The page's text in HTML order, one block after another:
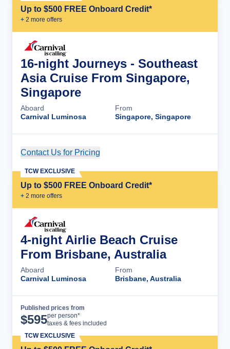
Up to $500 FREE Onboard Credit*
+ 2 more offers
16-night Journeys - Southeast
Asia Cruise From Singapore,
Singapore
Aboard
Carnival Luminosa
From
Singapore, Singapore
Contact Us for Pricing
Up to $500 FREE Onboard Credit*
+ 2 more offers
TCW EXCLUSIVE
4-night Airlie Beach Cruise
From Brisbane, Australia
Aboard
Carnival Luminosa
From
Brisbane, Australia
Published prices from
$595per person*
taxes & fees included
TCW EXCLUSIVE